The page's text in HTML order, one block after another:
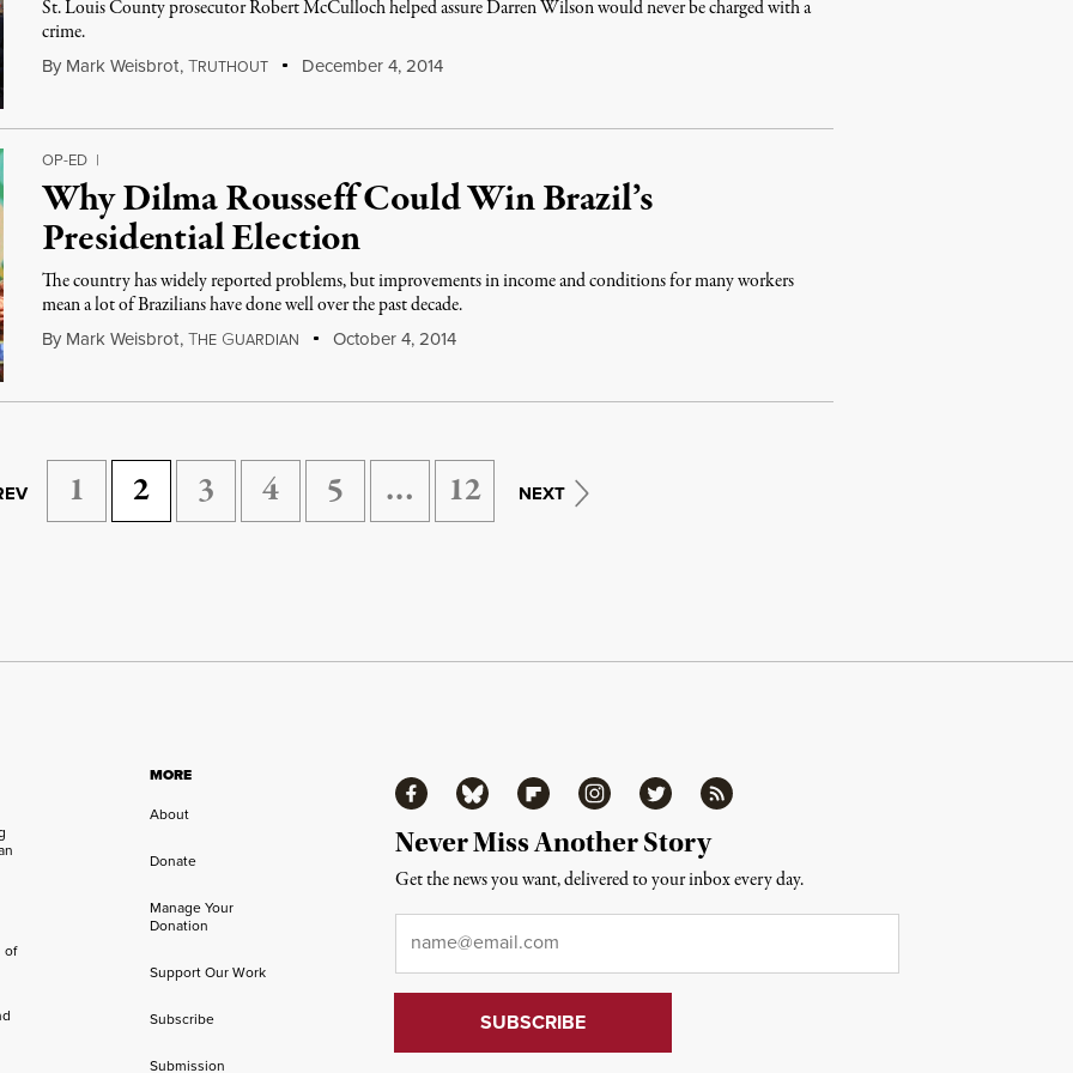
St. Louis County prosecutor Robert McCulloch helped assure Darren Wilson would never be charged with a
crime.
By Mark Weisbrot,TRUTHOUT December 4, 2014
OP-ED |
Why Dilma Rousseff Could Win Brazil’s
Presidential Election
The country has widely reported problems, but improvements in income and conditions for many workers
mean a lot of Brazilians have done well over the past decade.
By Mark Weisbrot,THE GUARDIAN October 4, 2014
1 2 3 4 5 … 12 NEXT
of
MORE
About
Donate
Manage Your
Donation
Support Our Work
Subscribe
Submission
FacebookBluesky FlipboardInstagramTwitter RSS
Never Miss Another Story
Get the news you want, delivered to your inbox every day.